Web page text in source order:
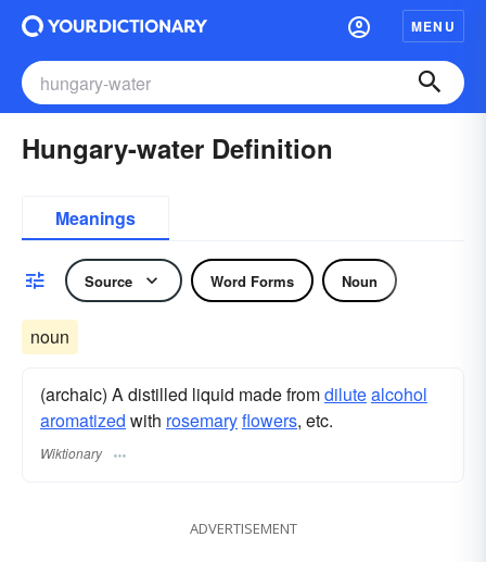
MENU
Hungary-water Definition
Meanings
Source Word Forms Noun
noun
(archaic) A distilled liquid made fromdilutealcohol
aromatized with rosemaryflowers, etc.
Wiktionary
ADVERTISEMENT